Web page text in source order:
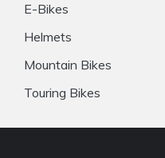
E-Bikes
Helmets
Mountain Bikes
Touring Bikes